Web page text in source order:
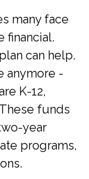
many face
financial.
can help.
anymore -
K-12,
funds
year
programs,